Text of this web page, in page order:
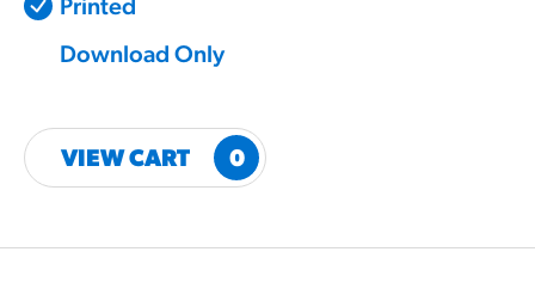
Printed
Download Only
VIEW CART 0